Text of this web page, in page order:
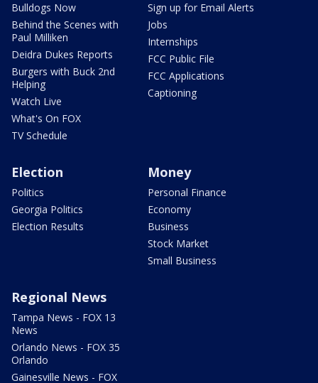
Bulldogs Now
Behind the Scenes with
Paul Milliken
Deidra Dukes Reports
Burgers with Buck 2nd
Helping
Watch Live
What's On FOX
TV Schedule
Sign up for Email Alerts
Jobs
Internships
FCC Public File
FCC Applications
Captioning
Election
Politics
Georgia Politics
Election Results
Money
Personal Finance
Economy
Business
Stock Market
Small Business
Regional News
Tampa News - FOX 13
News
Orlando News - FOX 35
Orlando
Gainesville News - FOX